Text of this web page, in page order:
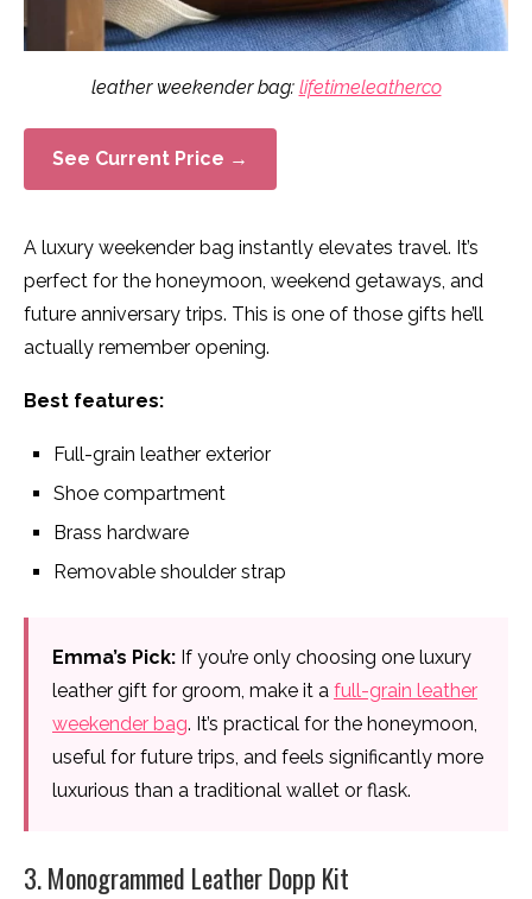
leather weekender bag: lifetimeleatherco
See Current Price →
A luxury weekender bag instantly elevates travel. It’s
perfect for the honeymoon, weekend getaways, and
future anniversary trips. This is one of those gifts he’ll
actually remember opening.
Best features:
Full-grain leather exterior
Shoe compartment
Brass hardware
Removable shoulder strap
Emma’s Pick: If you’re only choosing one luxury
leather gift for groom, make it a full-grain leather
weekender bag. It’s practical for the honeymoon,
useful for future trips, and feels significantly more
luxurious than a traditional wallet or flask.
3. Monogrammed Leather Dopp Kit